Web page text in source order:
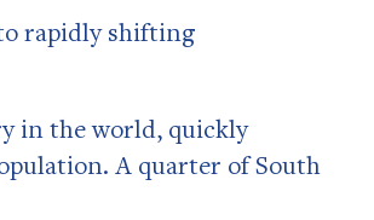
rapidly shifting
in the world, quickly
A quarter of South